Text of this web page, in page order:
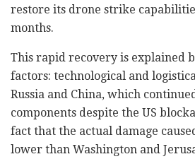
restore its drone strike
months.
This rapid recovery is explained
factors: technological and
Russia and China, which
components despite the US
fact that the actual damage
lower than Washington and